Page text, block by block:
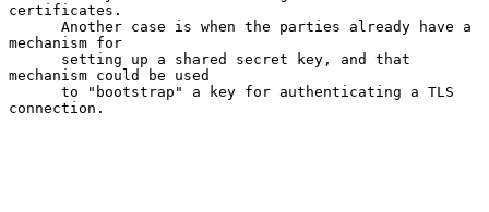
certificates.
mechanism for
mechanism could be used
connection.